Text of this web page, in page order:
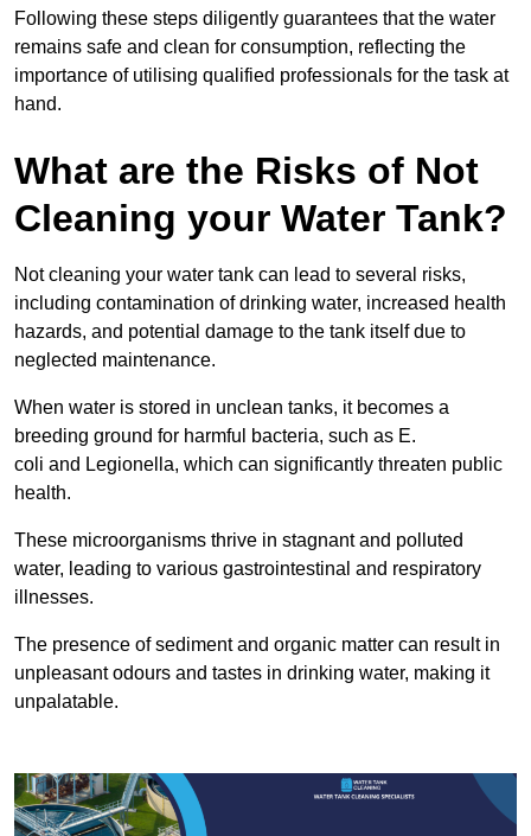
Following these steps diligently guarantees that the water
remains safe and clean for consumption, reflecting the
importance of utilising qualified professionals for the task at
hand.
What are the Risks of Not
Cleaning your Water Tank?
Not cleaning your water tank can lead to several risks,
including contamination of drinking water, increased health
hazards, and potential damage to the tank itself due to
neglected maintenance.
When water is stored in unclean tanks, it becomes a
breeding ground for harmful bacteria, such as E.
coli and Legionella, which can significantly threaten public
health.
These microorganisms thrive in stagnant and polluted
water, leading to various gastrointestinal and respiratory
illnesses.
The presence of sediment and organic matter can result in
unpleasant odours and tastes in drinking water, making it
unpalatable.